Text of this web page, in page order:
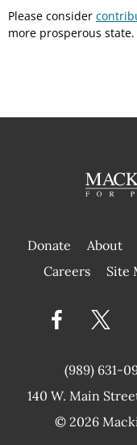
Please consider
more prosperous state.
Donate About
Careers Site
(989) 631-
140 W. Main
© 2026